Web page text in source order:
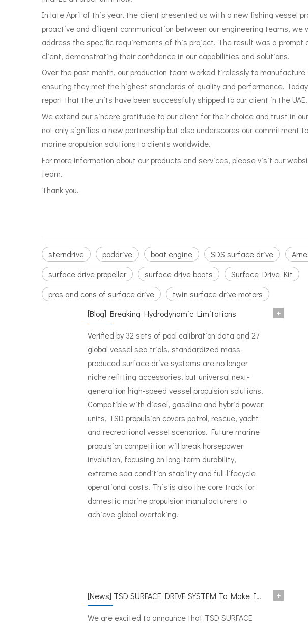
In late April of this year, the client presented us with a new fishing vessel
proactive and diligent communication between our engineering teams, we
address the specific requirements of this project. The result was a prompt
client, demonstrating their confidence in our capabilities and solutions.
Over the past month, our production team worked tirelessly to
ensuring they met the highest standards of quality and performance.
report that the units have been successfully shipped to our client in the UAE.
We extend our sincere gratitude to our client for their choice and trust in
not only signifies a new partnership but also underscores our commitment
marine propulsion solutions to clients worldwide.
For more information about our products and services, please visit our
team.
Thank you.
sterndrive poddrive boat engine SDS surface drive
surface drive propeller
surface drive boats
Surface Drive Kit
pros and cons of surface drive
twin surface drive motors
[Blog] Breaking Hydrodynamic Limitations
Verified by 32 sets of pool calibration data and 27
global vessel sea trials, standardized mass-
produced surface drive systems are no longer
niche refitting accessories, but universal next-
generation high-speed vessel propulsion solutions.
Compatible with diesel, gasoline and hybrid power
units, TSD propulsion covers patrol, rescue, yacht
and recreational vessel scenarios. Future marine
propulsion competition will break horsepower
involution, focusing on long-term durability,
extreme sea condition stability and full-lifecycle
operational costs. This is also the core track for
domestic marine propulsion manufacturers to
achieve global overtaking.
+
[News] TSD SURFACE DRIVE SYSTEM To Make Its International Debut at METSTRADE 2024
We are excited to announce that TSD SURFACE
+